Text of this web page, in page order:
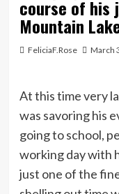
course of his
Mountain
FeliciaF.Rose March
At this time very
was savoring his
going to school,
working day with
just one of the